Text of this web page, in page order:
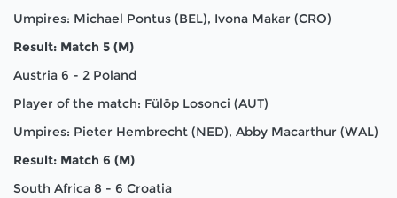
Umpires: Michael Pontus (BEL), Ivona Makar (CRO)
Result: Match 5 (M)
Austria 6 - 2 Poland
Player of the match: Fülöp Losonci (AUT)
Umpires: Pieter Hembrecht (NED), Abby Macarthur (WAL)
Result: Match 6 (M)
South Africa 8 - 6 Croatia